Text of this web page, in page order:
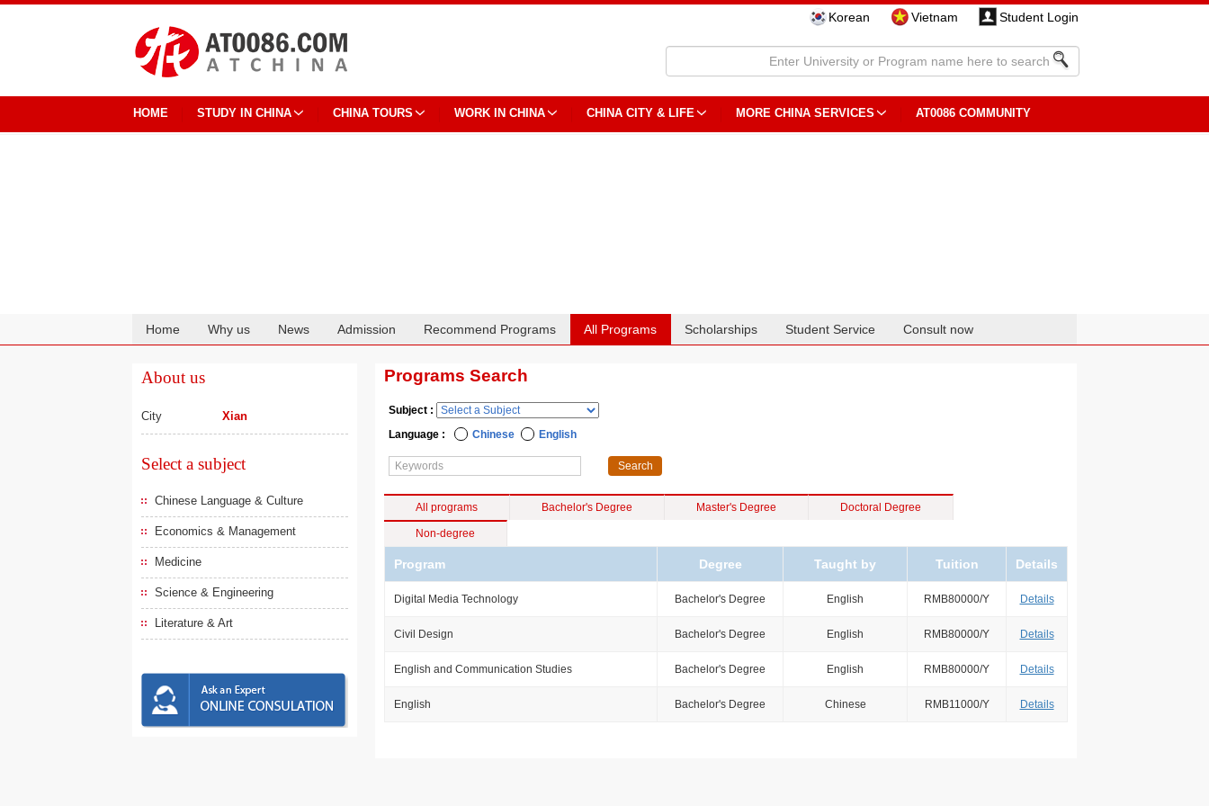
Korean Vietnam Student Login
HOME STUDY IN CHINA CHINA TOURS WORK IN CHINA CHINA CITY & LIFE MORE CHINA SERVICES AT0086 COMMUNITY
Home Why us News Admission Recommend Programs All Programs Scholarships Student Service Consult now
About us
City Xian
Select a subject
Chinese Language & Culture
Economics & Management
Medicine
Science & Engineering
Literature & Art
Programs Search
Subject :
Language :
Chinese English
All programs Bachelor's Degree Master's Degree Doctoral Degree
Non-degree
Program Degree Taught by Tuition Details
Digital Media Technology Bachelor's Degree English RMB80000/Y Details
Civil Design Bachelor's Degree English RMB80000/Y Details
English and Communication Studies Bachelor's Degree English RMB80000/Y Details
English Bachelor's Degree Chinese RMB11000/Y Details